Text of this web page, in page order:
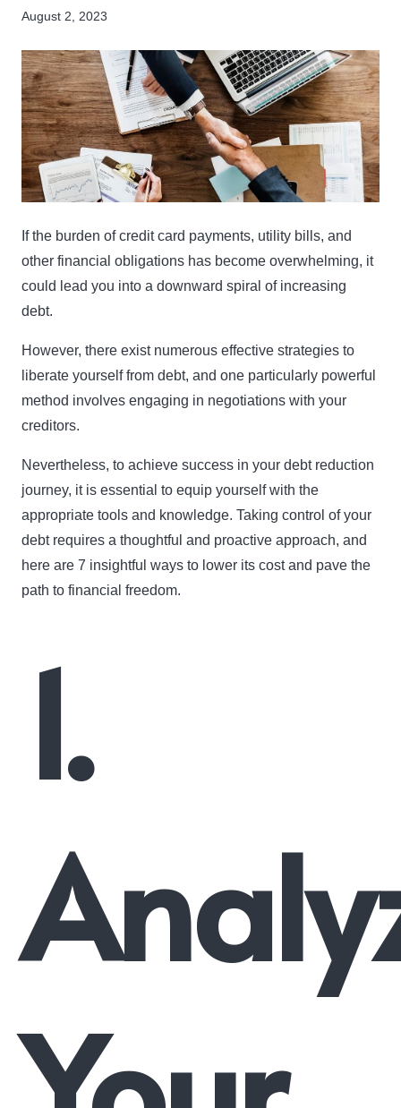
August 2, 2023
If the burden of credit card payments, utility bills, and
other financial obligations has become overwhelming, it
could lead you into a downward spiral of increasing
debt.
However, there exist numerous effective strategies to
liberate yourself from debt, and one particularly powerful
method involves engaging in negotiations with your
creditors.
Nevertheless, to achieve success in your debt reduction
journey, it is essential to equip yourself with the
appropriate tools and knowledge. Taking control of your
debt requires a thoughtful and proactive approach, and
here are 7 insightful ways to lower its cost and pave the
path to financial freedom.
1.